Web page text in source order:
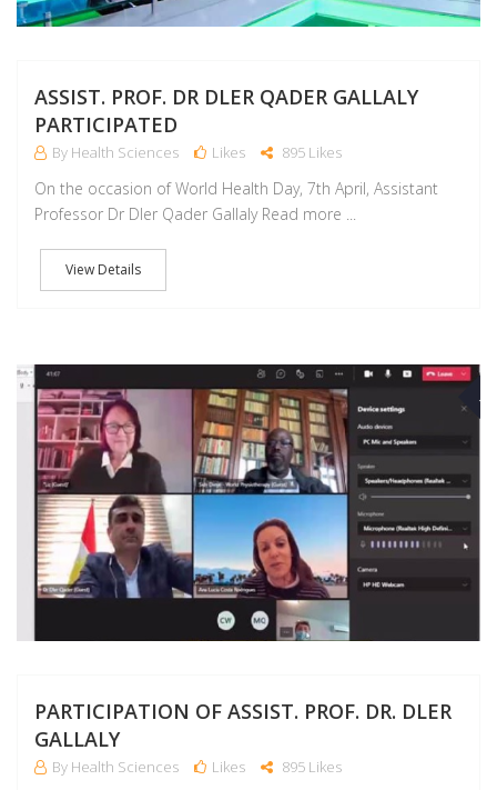
ASSIST. PROF. DR DLER QADER GALLALY
PARTICIPATED
By Health Sciences Likes 895 Likes
On the occasion of World Health Day, 7th April, Assistant
Professor Dr Dler Qader Gallaly Read more ...
View Details
PARTICIPATION OF ASSIST. PROF. DR. DLER
GALLALY
By Health Sciences Likes 895 Likes